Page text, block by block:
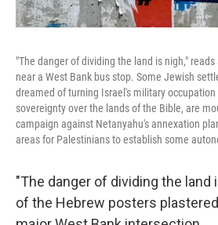
"The danger of dividing the land is nigh,"
near a West Bank bus stop. Some Jewish
dreamed of turning Israel's military
sovereignty over the lands of the Bible, are
campaign against Netanyahu's annexation
areas for Palestinians to establish some
"The danger of dividing the land
of the Hebrew posters